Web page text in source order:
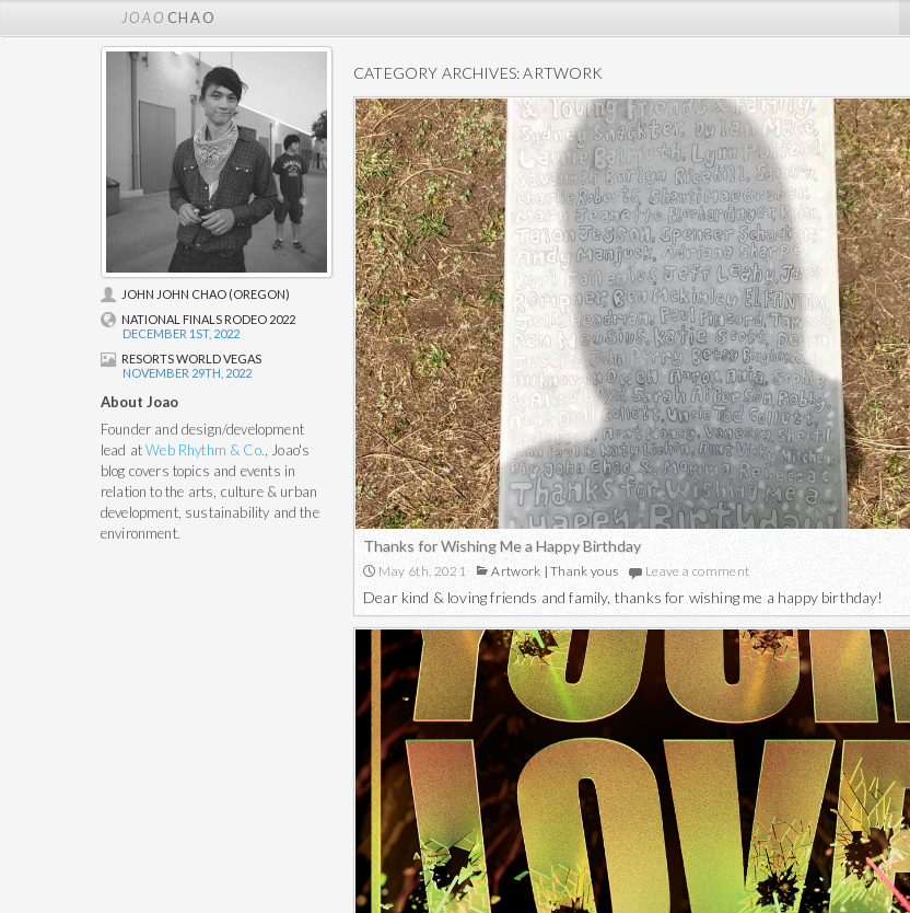
JOAO CHAO
CATEGORY ARCHIVES: ARTWORK
Thanks for Wishing Me a Happy Birthday
May 6th, 2021 Artwork | Thank yous Leave a comment
Dear kind & loving friends and family, thanks for wishing me a happy birthday!
JOHN JOHN CHAO (OREGON)
NATIONAL FINALS RODEO 2022
DECEMBER 1ST, 2022
RESORTS WORLD VEGAS
NOVEMBER 29TH, 2022
About Joao
Founder and design/development
lead atWeb Rhythm & Co. , Joao's
blog covers topics and events in
relation to the arts, culture & urban
development, sustainability and the
environment.